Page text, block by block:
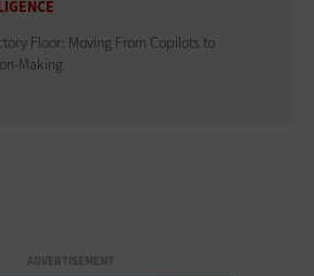
Floor: Moving From Copilots to
Making
ADVERTISEMENT